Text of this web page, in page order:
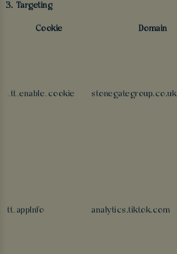
3. Targeting
Cookie Domain
_tt_enable_cookie stonegategroup.co.uk
tt_appInfo analytics.tiktok.com